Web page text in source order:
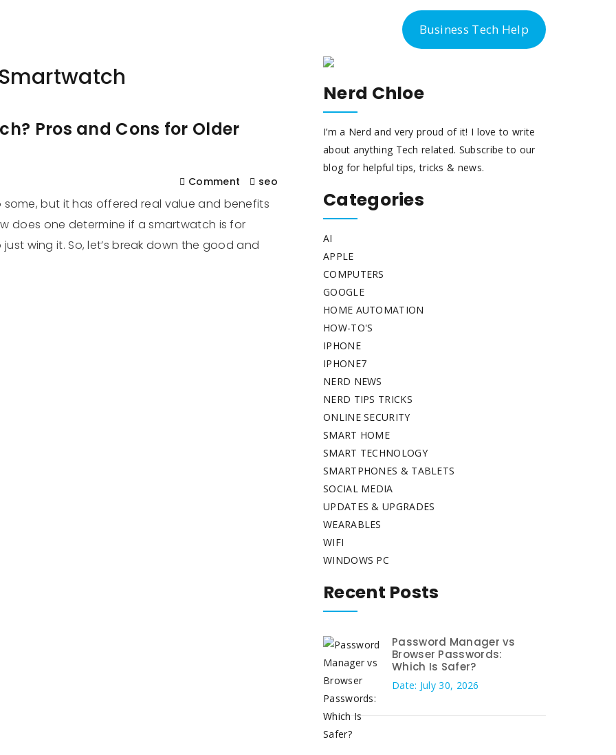
Business Tech Help
Pros and Cons for Older
Comment seo
but it has offered real value and benefits
does one determine if a smartwatch is for
wing it. So, let’s break down the good and
Nerd Chloe
I’m a Nerd and very proud of it! I love to write
about anything Tech related. Subscribe to our
blog for helpful tips, tricks & news.
Categories
AI
APPLE
COMPUTERS
GOOGLE
HOME AUTOMATION
HOW-TO'S
IPHONE
IPHONE7
NERD NEWS
NERD TIPS TRICKS
ONLINE SECURITY
SMART HOME
SMART TECHNOLOGY
SMARTPHONES & TABLETS
SOCIAL MEDIA
UPDATES & UPGRADES
WEARABLES
WIFI
WINDOWS PC
Recent Posts
Password Manager vs
Browser Passwords:
Which Is Safer?
Date: July 30, 2026